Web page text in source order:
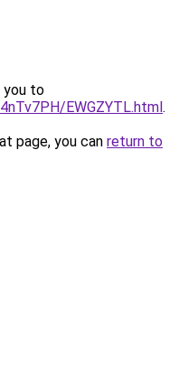
you to
EWGZYTL.html.
page, you can return to